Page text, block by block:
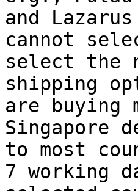
and
cannot
select the
shipping
are buying
Singapore
to most
7 working